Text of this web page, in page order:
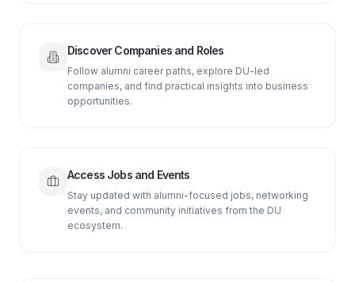
Discover Companies and Roles
Follow alumni career paths, explore DU-led
companies, and find practical insights into business
opportunities.
Access Jobs and Events
Stay updated with alumni-focused jobs, networking
events, and community initiatives from the DU
ecosystem.